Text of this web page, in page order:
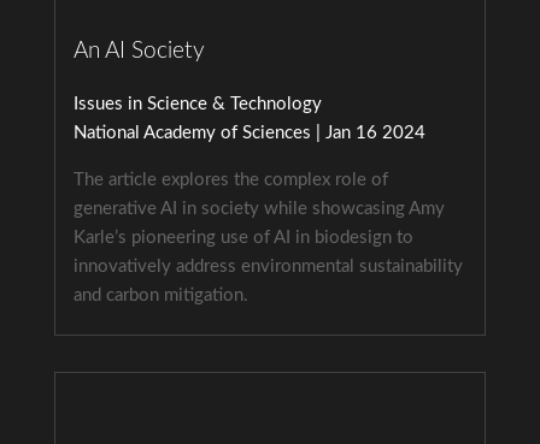
An AI Society
Issues in Science & Technology
National Academy of Sciences | Jan 16 2024
The article explores the complex role of
generative AI in society while showcasing Amy
Karle’s pioneering use of AI in biodesign to
innovatively address environmental sustainability
and carbon mitigation.